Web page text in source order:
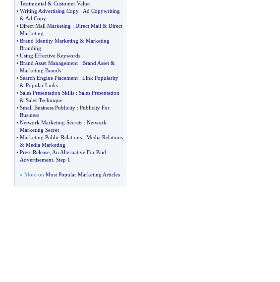
Testimonial & Customer Value
• Writing Advertising Copy: Ad Copywriting
& Ad Copy
• Direct Mail Marketing : Direct Mail & Direct
Marketing
• Brand Identity Marketing & Marketing
Branding
• Using Effective Keywords
• Brand Asset Management: Brand Asset&
Marketing Brands
• Search Engine Placement: Link Popularity
& Popular Links
• Sales Presentation Skills: Sales Presentation
& Sales Technique
• Small Business Publicity: Publicity For
Business
• Network Marketing Secrets: Network
Marketing Secret
• Marketing Public Relations: Media Relations
& Media Marketing
• Press Release, An Alternative For Paid
Advertisement. Step 1
» More on Most Popular Marketing Articles